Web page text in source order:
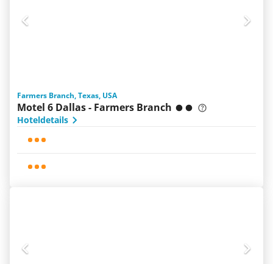
Farmers Branch, Texas, USA
Motel 6 Dallas - Farmers Branch
Hoteldetails